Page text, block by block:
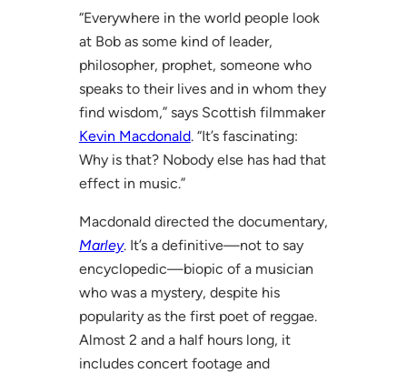
“Everywhere in the world people look
at Bob as some kind of leader,
philosopher, prophet, someone who
speaks to their lives and in whom they
find wisdom,” says Scottish filmmaker
Kevin Macdonald. “It’s fascinating:
Why is that? Nobody else has had that
effect in music.”
Macdonald directed the documentary,
Marley. It’s a definitive—not to say
encyclopedic—biopic of a musician
who was a mystery, despite his
popularity as the first poet of reggae.
Almost 2 and a half hours long, it
includes concert footage and